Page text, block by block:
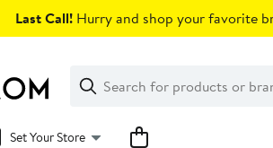
Last Call! Hurry and shop your favorite
Search
Clear
Clear
Search
Set Your Store